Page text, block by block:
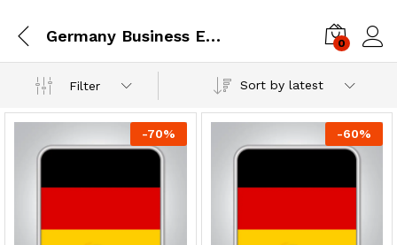
Germany Business Email Database 0
Filter Sort by latest
-70% -60%